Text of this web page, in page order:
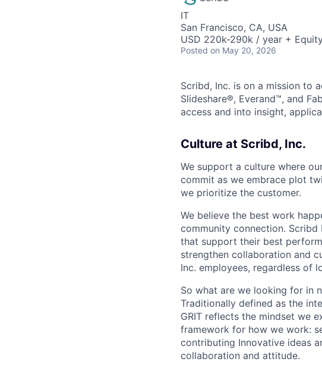
IT
San Francisco, CA, USA
USD 220k-290k / year +
Posted on May 20, 2026
Scribd, Inc. is on a mission to
Slideshare®, Everand™, and
access and into insight,
Culture at Scribd, Inc.
We support a culture where
commit as we embrace plot
we prioritize the customer.
We believe the best work
community connection.
that support their best
strengthen collaboration and
Inc. employees, regardless of
So what are we looking for in
Traditionally defined as the
GRIT reflects the mindset we
framework for how we work:
contributing Innovative ideas
collaboration and attitude.